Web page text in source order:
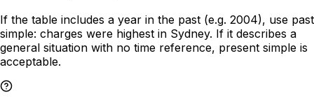
If the table includes a year in the past (e.g. 2004), use past
simple: charges were highest in Sydney. If it describes a
general situation with no time reference, present simple is
acceptable.